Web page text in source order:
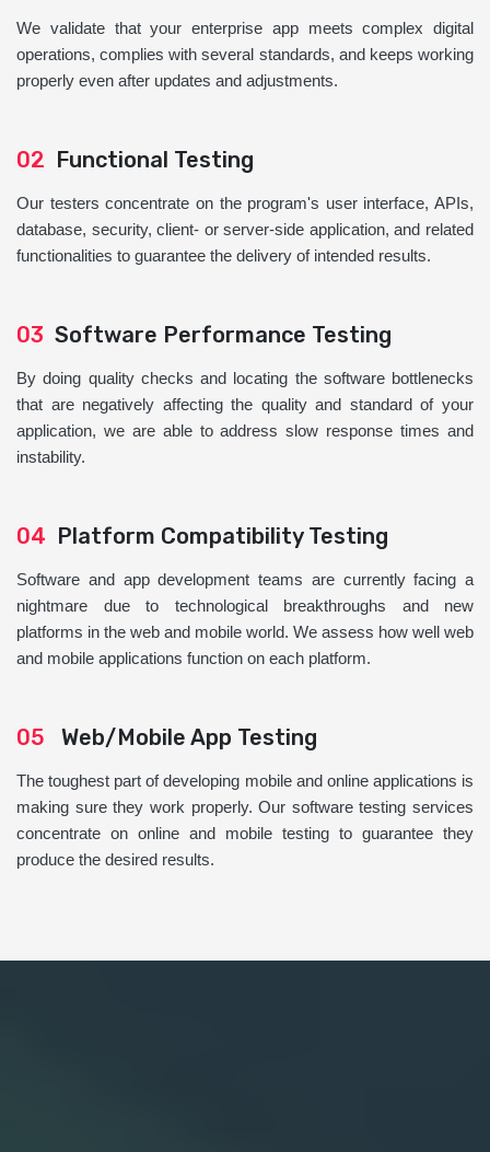
We validate that your enterprise app meets complex digital
operations, complies with several standards, and keeps working
properly even after updates and adjustments.
02 Functional Testing
Our testers concentrate on the program's user interface, APIs,
database, security, client- or server-side application, and related
functionalities to guarantee the delivery of intended results.
03 Software Performance Testing
By doing quality checks and locating the software bottlenecks
that are negatively affecting the quality and standard of your
application, we are able to address slow response times and
instability.
04 Platform Compatibility Testing
Software and app development teams are currently facing a
nightmare due to technological breakthroughs and new
platforms in the web and mobile world. We assess how well web
and mobile applications function on each platform.
05 Web/Mobile App Testing
The toughest part of developing mobile and online applications is
making sure they work properly. Our software testing services
concentrate on online and mobile testing to guarantee they
produce the desired results.